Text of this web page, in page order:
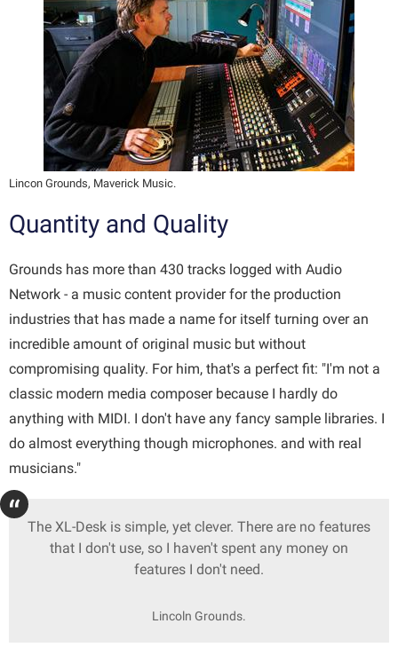
Lincon Grounds, Maverick Music.
Quantity and Quality
Grounds has more than 430 tracks logged with Audio
Network - a music content provider for the production
industries that has made a name for itself turning over an
incredible amount of original music but without
compromising quality. For him, that's a perfect fit: "I'm not a
classic modern media composer because I hardly do
anything with MIDI. I don't have any fancy sample libraries. I
do almost everything though microphones. and with real
musicians."
The XL-Desk is simple, yet clever. There are no features
that I don't use, so I haven't spent any money on
features I don't need.
Lincoln Grounds.